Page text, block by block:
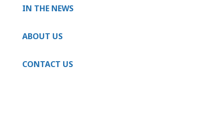
IN THE NEWS
ABOUT US
CONTACT US